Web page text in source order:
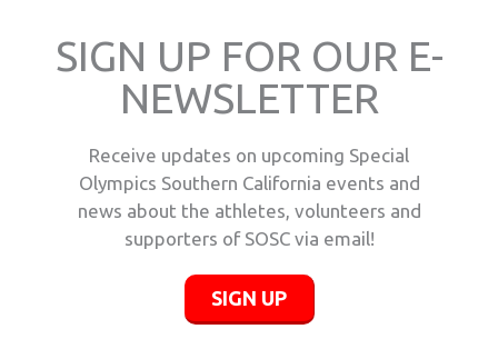
SIGN UP FOR OUR E-
NEWSLETTER
Receive updates on upcoming Special
Olympics Southern California events and
news about the athletes, volunteers and
supporters of SOSC via email!
SIGN UP